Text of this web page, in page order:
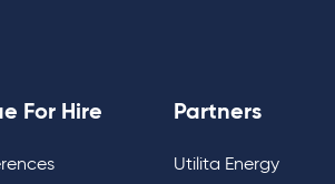
For Hire Partners
Utilita Energy